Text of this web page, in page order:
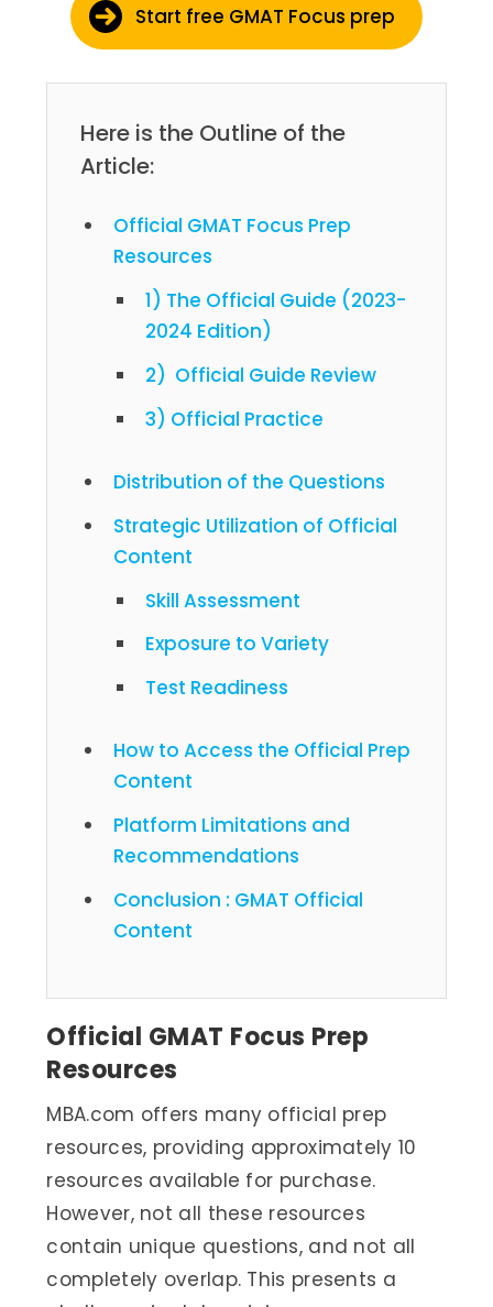
Start free GMAT Focus prep
Here is the Outline of the
Article:
Official GMAT Focus Prep
Resources
1) The Official Guide (2023-
2024 Edition)
2) Official Guide Review
3) Official Practice
Distribution of the Questions
Strategic Utilization of Official
Content
Skill Assessment
Exposure to Variety
Test Readiness
How to Access the Official Prep
Content
Platform Limitations and
Recommendations
Conclusion : GMAT Official
Content
Official GMAT Focus Prep
Resources
MBA.com offers many official prep
resources, providing approximately 10
resources available for purchase.
However, not all these resources
contain unique questions, and not all
completely overlap. This presents a